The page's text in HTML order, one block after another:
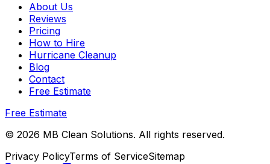
About Us
Reviews
Pricing
How to Hire
Hurricane Cleanup
Blog
Contact
Free Estimate
Free Estimate
© 2026 MB Clean Solutions. All rights reserved.
Privacy PolicyTerms of ServiceSitemap